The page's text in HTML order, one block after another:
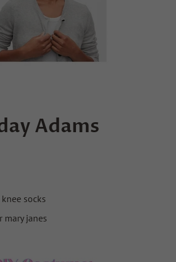
Adams
socks
mary janes